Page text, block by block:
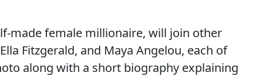
made female millionaire, will join other
Fitzgerald, and Maya Angelou, each of
along with a short biography explaining